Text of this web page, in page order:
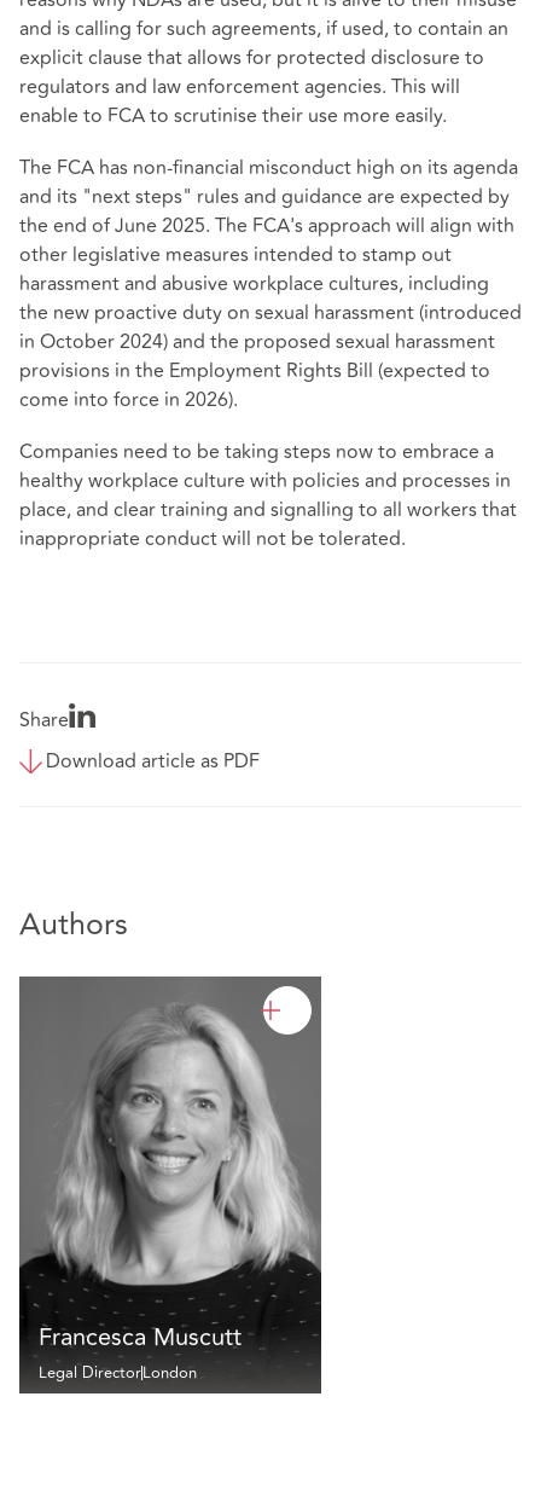
and is calling for such agreements, if used, to contain an
explicit clause that allows for protected disclosure to
regulators and law enforcement agencies. This will
enable to FCA to scrutinise their use more easily.
The FCA has non-financial misconduct high on its agenda
and its "next steps" rules and guidance are expected by
the end of June 2025. The FCA's approach will align with
other legislative measures intended to stamp out
harassment and abusive workplace cultures, including
the new proactive duty on sexual harassment (introduced
in October 2024) and the proposed sexual harassment
provisions in the Employment Rights Bill (expected to
come into force in 2026).
Companies need to be taking steps now to embrace a
healthy workplace culture with policies and processes in
place, and clear training and signalling to all workers that
inappropriate conduct will not be tolerated.
Share
Download article as PDF
Authors
Francesca Muscutt
Legal DirectorLondon